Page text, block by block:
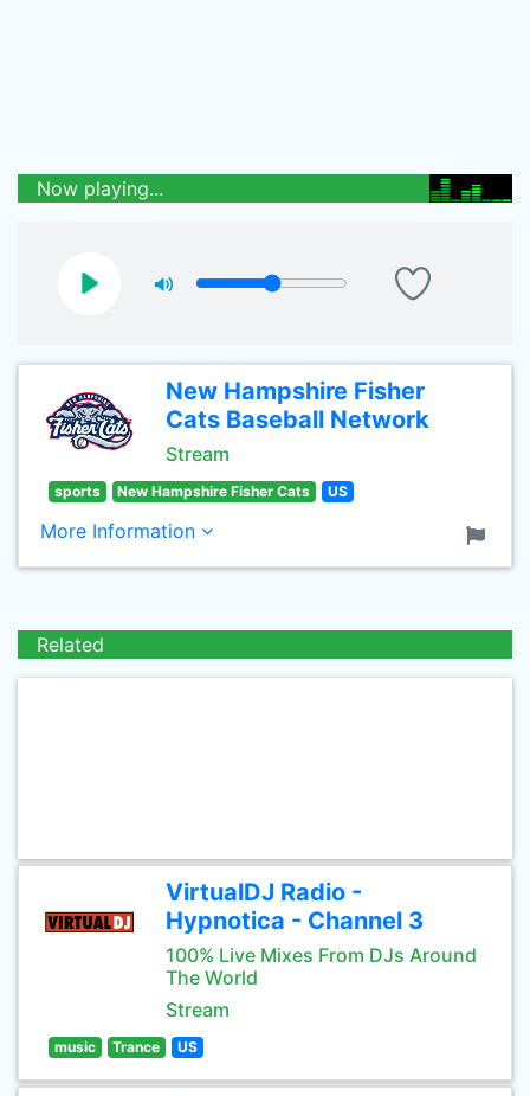
Now playing...
New Hampshire Fisher
Cats Baseball Network
Stream
sports New Hampshire Fisher Cats US
More Information
Related
VirtualDJ Radio -
Hypnotica - Channel 3
100% Live Mixes From DJs Around
The World
Stream
music Trance US